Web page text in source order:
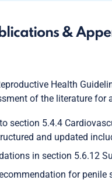
&
Health
of the literature for
section 5.4.4
and updated
in section 5.6.12
for penile